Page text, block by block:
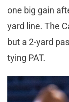
one big gain
yard line. The
but a 2-yard
tying PAT.